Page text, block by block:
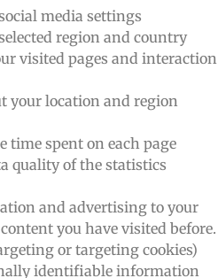
media settings
region and country
visited pages and interaction
your location and region
time spent on each page
quality of the statistics
and advertising to your
you have visited before.
or targeting cookies)
identifiable information